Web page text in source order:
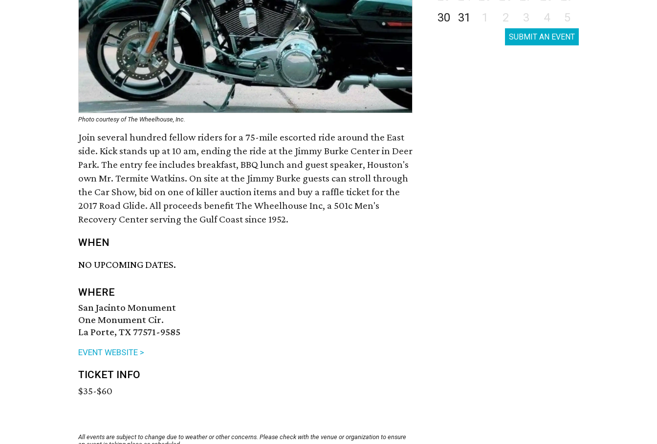
Photo courtesy of The Wheelhouse, Inc.
Join several hundred fellow riders for a 75-mile escorted ride around the East
side. Kick stands up at 10 am, ending the ride at the Jimmy Burke Center in Deer
Park. The entry fee includes breakfast, BBQ lunch and guest speaker, Houston's
own Mr. Termite Watkins. On site at the Jimmy Burke guests can stroll through
the Car Show, bid on one of killer auction items and buy a raffle ticket for the
2017 Road Glide. All proceeds benefit The Wheelhouse Inc, a 501c Men's
Recovery Center serving the Gulf Coast since 1952.
WHEN
NO UPCOMING DATES.
WHERE
San Jacinto Monument
One Monument Cir.
La Porte, TX 77571-9585
EVENT WEBSITE >
TICKET INFO
$35-$60
All events are subject to change due to weather or other concerns. Please check with the venue or organization to ensure
30
31 1 2 3 4 5
SUBMIT AN EVENT